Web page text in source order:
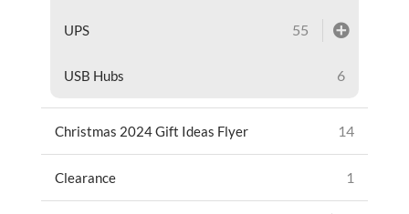
UPS 55
USB Hubs 6
Christmas 2024 Gift Ideas Flyer 14
Clearance 1